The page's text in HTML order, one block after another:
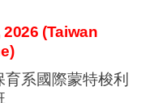
2026 (Taiwan
育系國際蒙特梭利